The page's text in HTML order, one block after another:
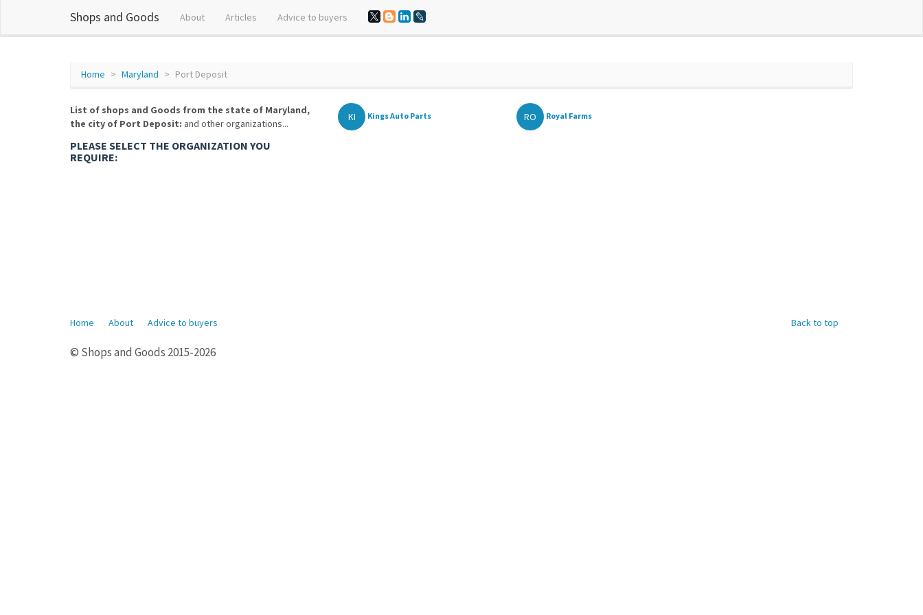
Shops and Goods About Articles Advice to buyers
Home Maryland Port Deposit
List of shops and Goods from the state of Maryland,
the city of Port Deposit: and other organizations...
PLEASE SELECT THE ORGANIZATION YOU
REQUIRE:
KI Kings Auto Parts RO Royal Farms
Back to top
Home About Advice to buyers
© Shops and Goods 2015-2026